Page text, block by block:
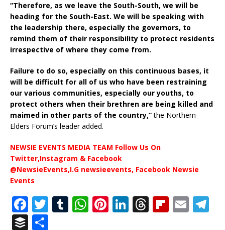
“Therefore, as we leave the South-South, we will be
heading for the South-East. We will be speaking with
the leadership there, especially the governors, to
remind them of their responsibility to protect residents
irrespective of where they come from.
Failure to do so, especially on this continuous bases, it
will be difficult for all of us who have been restraining
our various communities, especially our youths, to
protect others when their brethren are being killed and
maimed in other parts of the country,”the Northern
Elders Forum’s leader added.
NEWSIE EVENTS MEDIA TEAM Follow Us On
Twitter,Instagram & Facebook
@NewsieEvents,I.G newsieevents, Facebook Newsie
Events
F
a
T T W Pi Li T Fl E
B